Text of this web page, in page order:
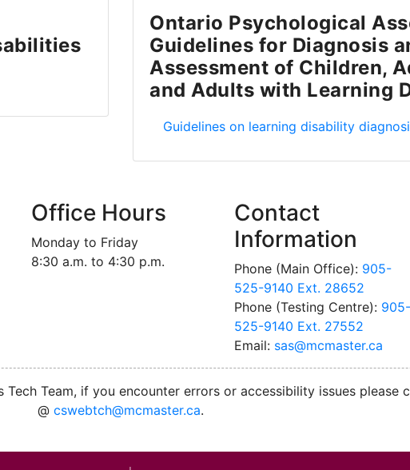
with Disabilities
Ontario Psychological
Guidelines for Diagnosis
Assessment of Children,
and Adults with Learning
Ontario Psychological Association
Guidelines on learning disability
Office Hours
Monday to Friday
8:30 a.m. to 4:30 p.m.
Contact
Information
Phone (Main Office): 905-
525-9140 Ext. 28652
Phone (Testing Centre): 905-
525-9140 Ext. 27552
Email: sas@mcmaster.ca
Team, if you encounter errors or accessibility issues please
@ cswebtch@mcmaster.ca.